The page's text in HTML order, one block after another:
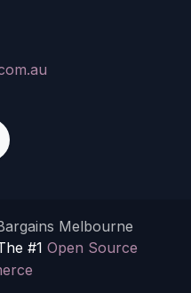
Melbourne
#1 Open Source